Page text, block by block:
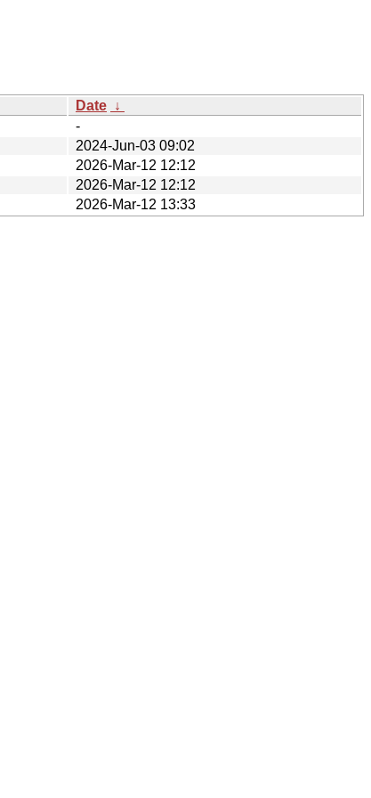
Date ↓
-
2024-Jun-03 09:02
2026-Mar-12 12:12
2026-Mar-12 12:12
2026-Mar-12 13:33